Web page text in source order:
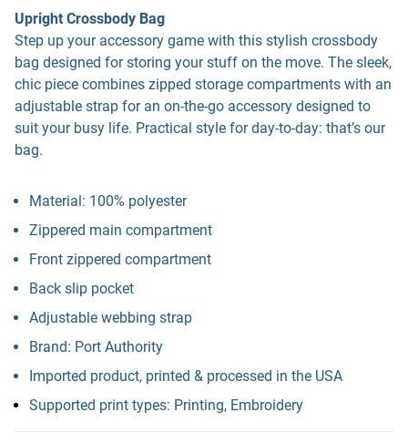
Upright Crossbody Bag
Step up your accessory game with this stylish crossbody
bag designed for storing your stuff on the move. The sleek,
chic piece combines zipped storage compartments with an
adjustable strap for an on-the-go accessory designed to
suit your busy life. Practical style for day-to-day: that’s our
bag.
Material: 100% polyester
Zippered main compartment
Front zippered compartment
Back slip pocket
Adjustable webbing strap
Brand: Port Authority
Imported product, printed & processed in the USA
Supported print types: Printing, Embroidery